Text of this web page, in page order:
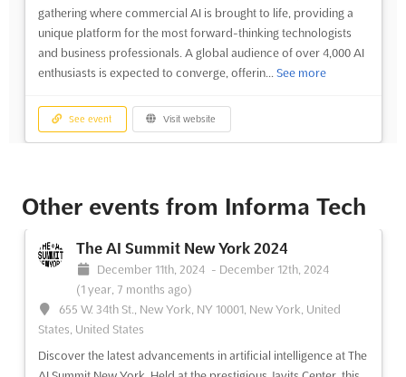
gathering where commercial AI is brought to life, providing a
unique platform for the most forward-thinking technologists
and business professionals. A global audience of over 4,000 AI
enthusiasts is expected to converge, offerin... See more
See event Visit website
655 W. 34th St., New York, NY 10001, New York,
Experience the power of AI at The AI Summit New York. Held at
experts and thought leaders to discuss and enhance strategies
more
Other events from Informa Tech
The AI Summit New York 2024
December 11th, 2024 - December 12th, 2024
(1 year, 7 months ago)
655 W. 34th St., New York, NY 10001, New York, United
States, United States
Discover the latest advancements in artificial intelligence at The